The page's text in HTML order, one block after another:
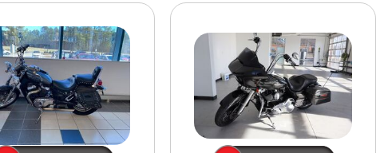
TIRE INSTALLATION AND
REPLACEMENT SERVICE
WHEEL INSPECTION SERVICE
TRANSMISSION LEAK
INSPECTION SERVICE